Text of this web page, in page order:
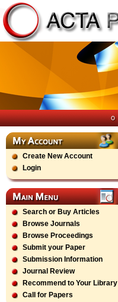
Create New Account
Login
Search or Buy Articles
Browse Journals
Browse Proceedings
Submit your Paper
Submission Information
Journal Review
Recommend to Your Library
Call for Papers